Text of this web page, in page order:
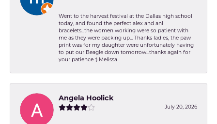
Went to the harvest festival at the Dallas high school
today, and found the perfect alex and ani
bracelets...the women working were so patient with
me as they were packing up... Thanks ladies, the paw
print was for my daughter were unfortunately having
to put our Beagle down tomorrow...thanks again for
your patience :) Melissa
Angela Hoolick
July 20, 2026